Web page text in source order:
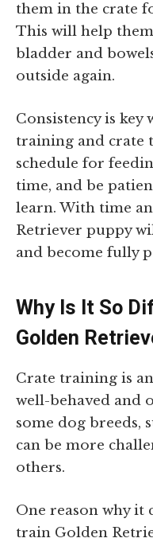
them in the crate
This will help
bladder and
outside again.
Consistency is key
training and crate
schedule for
time, and be
learn. With time
Retriever puppy
and become fully
Why Is It So
Golden
Crate training is
well-behaved and
some dog breeds,
can be more
others.
One reason why it
train Golden